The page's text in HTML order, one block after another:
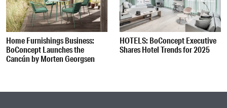
Home Furnishings Business:
BoConcept Launches the
Cancún by Morten Georgsen
HOTELS: BoConcept Executive
Shares Hotel Trends for 2025